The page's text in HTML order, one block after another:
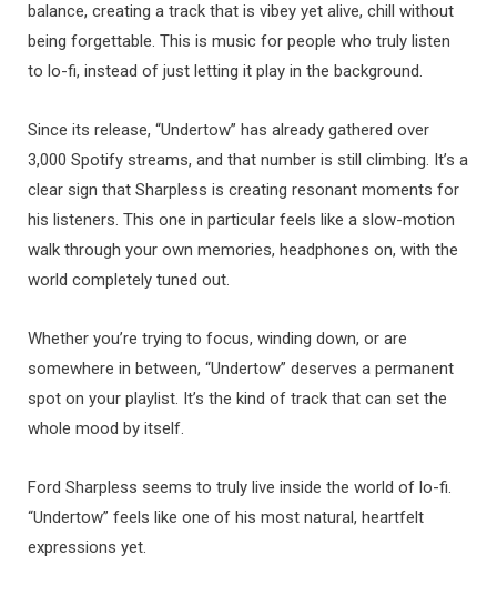
balance, creating a track that is vibey yet alive, chill without
being forgettable. This is music for people who truly listen
to lo-fi, instead of just letting it play in the background.
Since its release, “Undertow” has already gathered over
3,000 Spotify streams, and that number is still climbing. It’s a
clear sign that Sharpless is creating resonant moments for
his listeners. This one in particular feels like a slow-motion
walk through your own memories, headphones on, with the
world completely tuned out.
Whether you’re trying to focus, winding down, or are
somewhere in between, “Undertow” deserves a permanent
spot on your playlist. It’s the kind of track that can set the
whole mood by itself.
Ford Sharpless seems to truly live inside the world of lo-fi.
“Undertow” feels like one of his most natural, heartfelt
expressions yet.